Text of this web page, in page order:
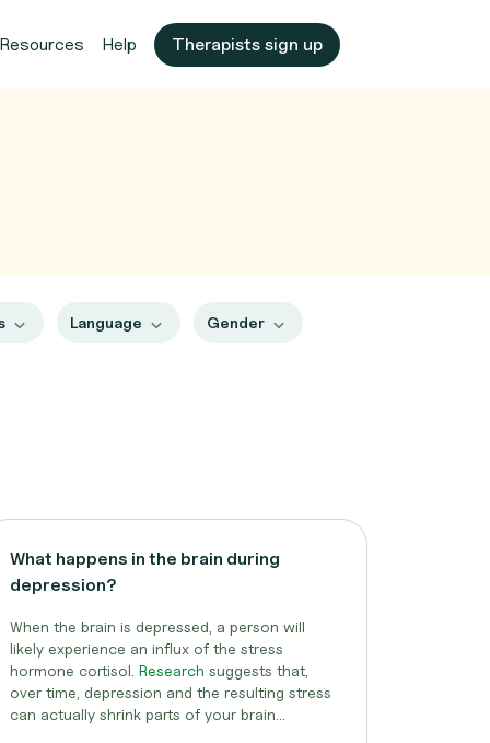
Resources Help Therapists sign up
Language Gender
What happens in the brain during
depression?
When the brain is depressed, a person will
likely experience an influx of the stress
hormone cortisol. Research suggests that,
over time, depression and the resulting stress
can actually shrink parts of your brain...